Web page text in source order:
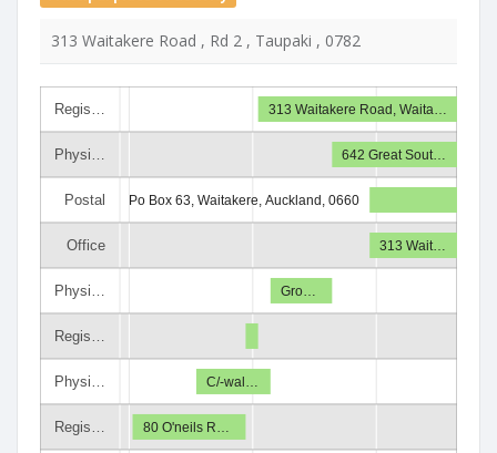
313 Waitakere Road , Rd 2 , Taupaki , 0782
Regis…
Physi…
Postal
Office
Physi…
Regis…
Physi…
Regis…
313 Waitakere Road, Waita…
642 Great Sout…
Po Box 63, Waitakere, Auckland, 0660
313 Wait…
Gro…
C/-wal…
80 O'neils R…